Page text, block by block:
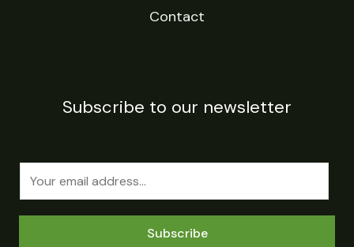
Contact
Subscribe to our newsletter
m
a
Subscribe